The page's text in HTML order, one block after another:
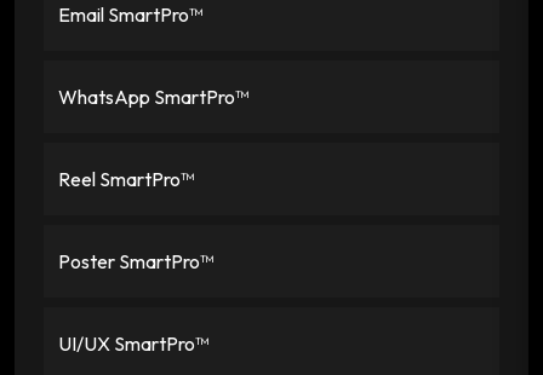
Email SmartPro™
WhatsApp SmartPro™
Reel SmartPro™
Poster SmartPro™
UI/UX SmartPro™